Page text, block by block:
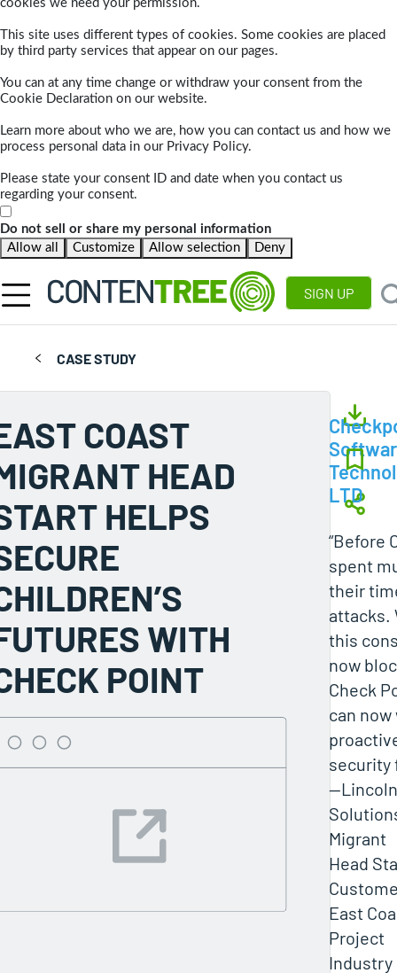
cookies we need your permission.
This site uses different types of cookies. Some cookies are placed
by third party services that appear on our pages.
You can at any time change or withdraw your consent from the
Cookie Declaration on our website.
Learn more about who we are, how you can contact us and how we
process personal data in our Privacy Policy.
Please state your consent ID and date when you contact us
regarding your consent.
Do not sell or share my personal information
Allow all
Customize Allow selection Deny
SIGN UP
CASE STUDY
COAST
HEAD
HELPS
WITH
POINT
LTD
“Before
spent
their
attacks.
this
now
Check
can now
security
Migrant
Head
East
Project
Industry